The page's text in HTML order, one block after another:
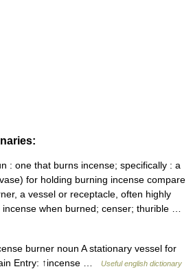
: one that burns incense; specifically : a
for holding burning incense compare
a vessel or receptacle, often highly
when burned; censer; thurible …
burner noun A stationary vessel for
Entry: ↑incense …
Useful english dictionary